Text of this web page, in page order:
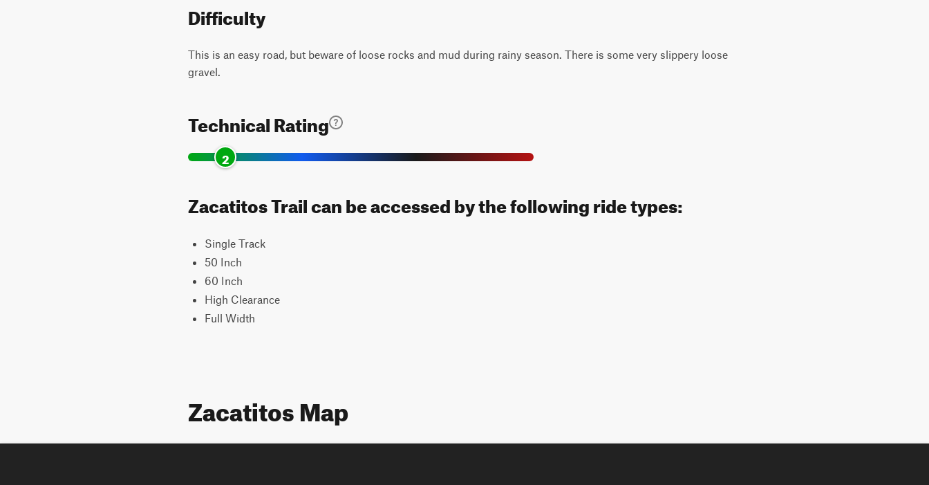
Difficulty
This is an easy road, but beware of loose rocks and mud during rainy season. There is some very slippery loose
gravel.
Technical Rating
2
Zacatitos Trail can be accessed by the following ride types:
Single Track
50 Inch
60 Inch
High Clearance
Full Width
Zacatitos Map